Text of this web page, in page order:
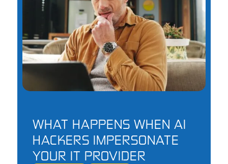
WHAT HAPPENS WHEN AI
HACKERS IMPERSONATE
YOUR IT PROVIDER